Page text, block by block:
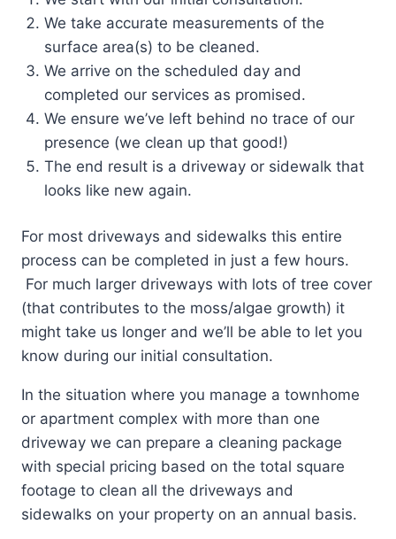
We take accurate measurements of the
surface area(s) to be cleaned.
We arrive on the scheduled day and
completed our services as promised.
We ensure we’ve left behind no trace of our
presence (we clean up that good!)
The end result is a driveway or sidewalk that
looks like new again.
For most driveways and sidewalks this entire
process can be completed in just a few hours.
For much larger driveways with lots of tree cover
(that contributes to the moss/algae growth) it
might take us longer and we’ll be able to let you
know during our initial consultation.
In the situation where you manage a townhome
or apartment complex with more than one
driveway we can prepare a cleaning package
with special pricing based on the total square
footage to clean all the driveways and
sidewalks on your property on an annual basis.